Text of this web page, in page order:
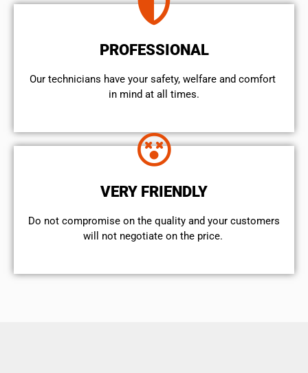
PROFESSIONAL
Our technicians have your safety, welfare and comfort ​
in mind at all times.
VERY FRIENDLY
​Do not compromise on the quality and your customers
will not negotiate on the price.